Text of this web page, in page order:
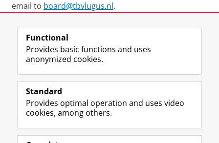
email to board@tbvlugus.nl.
Last modified: 18 June 2026 12.58 p.m.
Follow the UG
F
a
e
o
L
i
k
I
R
S
-
e
I
n
t
r
Y
o
T
e
Prospective students
Functional
Provides basic functions and uses
anonymized cookies.
Standard
Provides optimal operation and uses video
cookies, among others.